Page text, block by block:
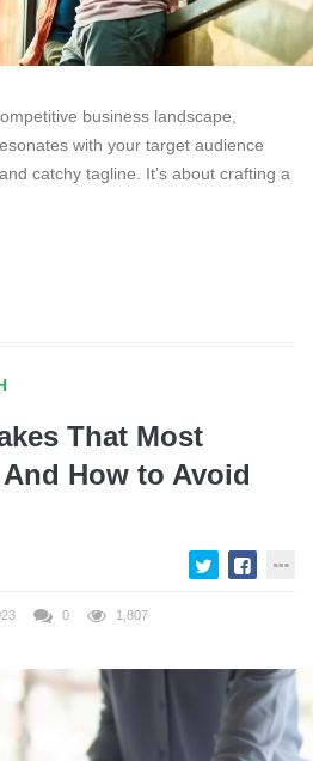
business landscape,
with your target audience
catchy tagline. It’s about crafting a
That Most
How to Avoid
0 1,807